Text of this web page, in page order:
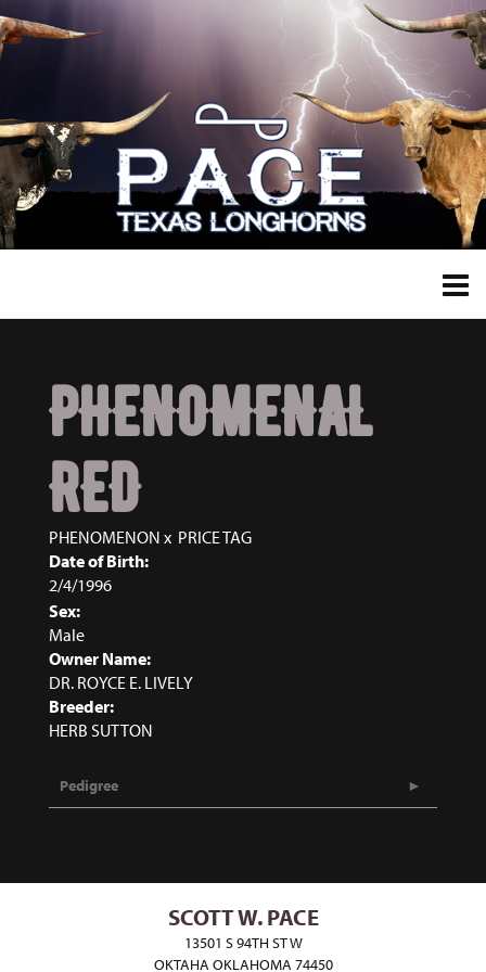
PHENOMENAL
RED
PHENOMENON x PRICE TAG
Date of Birth:
2/4/1996
Sex:
Male
Owner Name:
DR. ROYCE E. LIVELY
Breeder:
HERB SUTTON
Pedigree
SCOTT W. PACE
13501 S 94TH ST W
OKTAHA OKLAHOMA 74450